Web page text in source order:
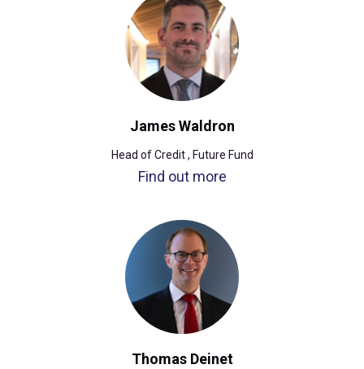
James Waldron
Head of Credit , Future Fund
Find out more
Thomas Deinet